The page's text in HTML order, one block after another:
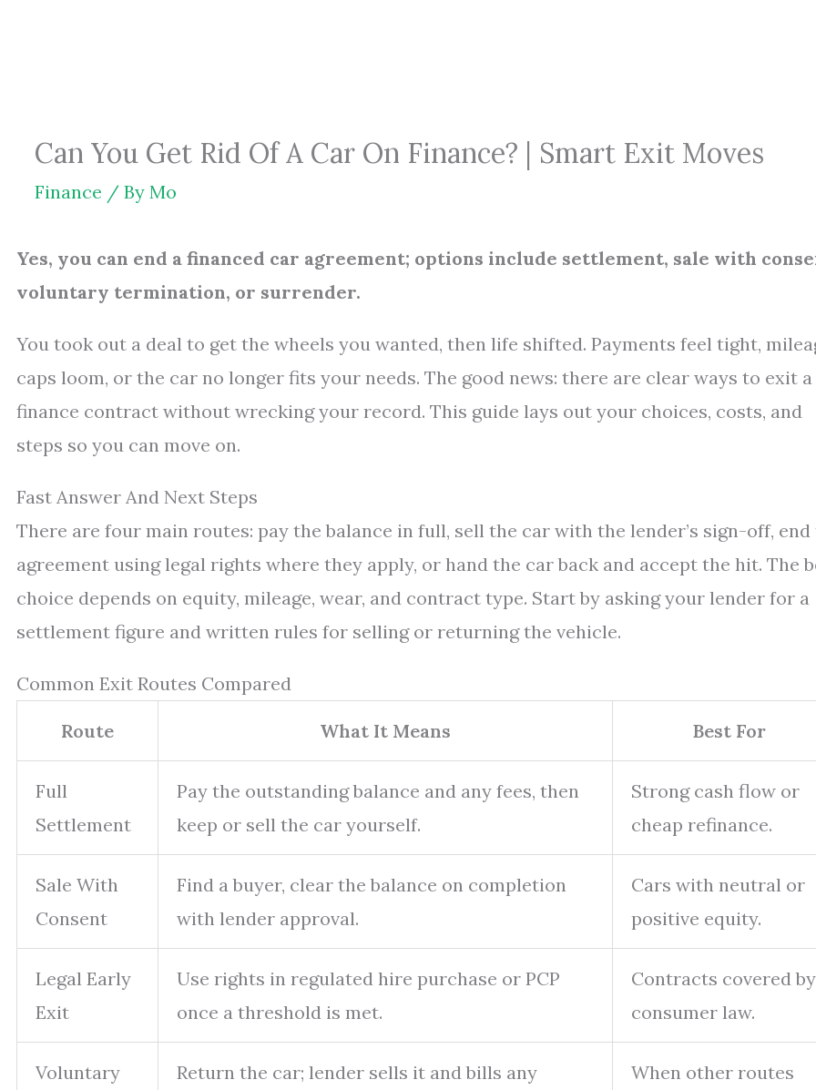
Can You Get Rid Of A Car On Finance? | Smart Exit Moves
Finance / By Mo
Yes, you can end a financed car agreement; options include settlement, sale with
voluntary termination, or surrender.
You took out a deal to get the wheels you wanted, then life shifted. Payments feel tight,
caps loom, or the car no longer fits your needs. The good news: there are clear ways to exit a
finance contract without wrecking your record. This guide lays out your choices, costs, and
steps so you can move on.
Fast Answer And Next Steps
There are four main routes: pay the balance in full, sell the car with the lender’s sign-off, end
agreement using legal rights where they apply, or hand the car back and accept the hit. The
choice depends on equity, mileage, wear, and contract type. Start by asking your lender for a
settlement figure and written rules for selling or returning the vehicle.
Common Exit Routes Compared
Route What It Means Best For
Full
Settlement
Pay the outstanding balance and any fees, then
keep or sell the car yourself.
Strong cash flow or
cheap refinance.
Sale With
Consent
Find a buyer, clear the balance on completion
with lender approval.
Cars with neutral or
positive equity.
Legal Early
Exit
Use rights in regulated hire purchase or PCP
once a threshold is met.
Contracts covered by
consumer law.
Voluntary
Return the car; lender sells it and bills any
When other routes